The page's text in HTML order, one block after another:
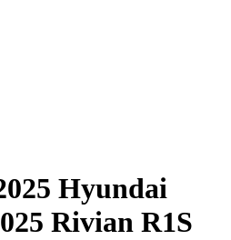
Hyundai
Rivian R1S